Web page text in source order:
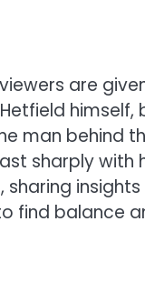
are
man behind
sharply with
sharing
find balance